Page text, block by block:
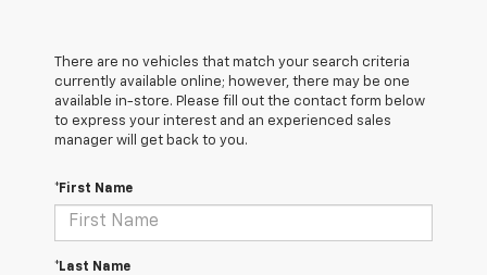
There are no vehicles that match your search criteria
currently available online; however, there may be one
available in-store. Please fill out the contact form below
to express your interest and an experienced sales
manager will get back to you.
*First Name
*Last Name